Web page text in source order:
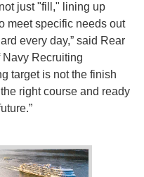
just "fill," lining up
meet specific needs out
every day,” said Rear
Navy Recruiting
target is not the finish
right course and ready